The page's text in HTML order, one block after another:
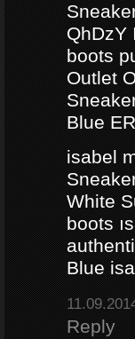
QhDzY
boots
Outlet
Blue
isabel
White
boots
Blue
Reply